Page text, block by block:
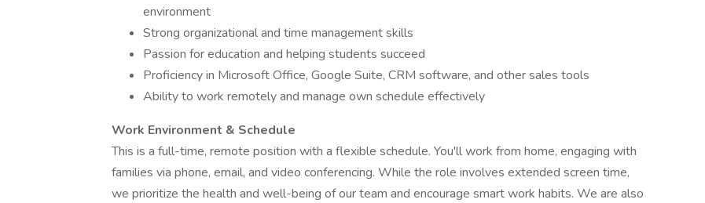
environment
Strong organizational and time management skills
Passion for education and helping students succeed
Proficiency in Microsoft Office, Google Suite, CRM software, and other sales tools
Ability to work remotely and manage own schedule effectively
Work Environment & Schedule
This is a full-time, remote position with a flexible schedule. You'll work from home, engaging with
families via phone, email, and video conferencing. While the role involves extended screen time,
we prioritize the health and well-being of our team and encourage smart work habits. We are also